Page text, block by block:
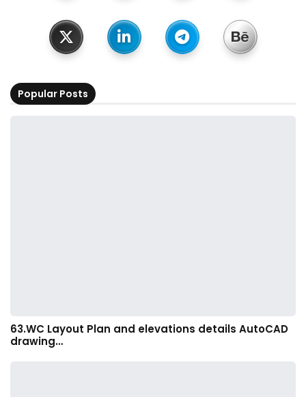
Popular Posts
63.WC Layout Plan and elevations details AutoCAD
drawing…